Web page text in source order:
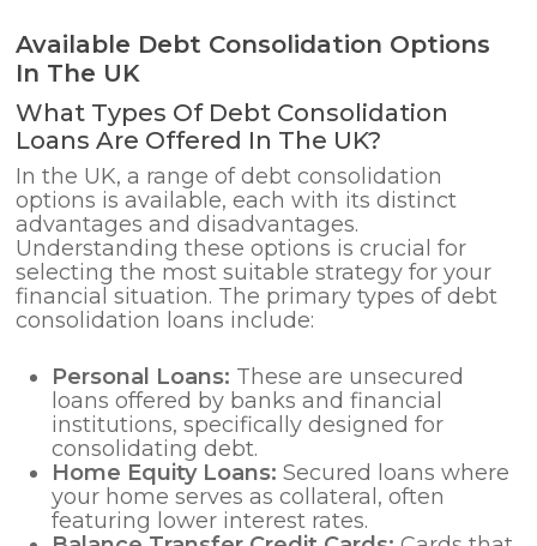
Available Debt Consolidation Options
In The UK
What Types Of Debt Consolidation
Loans Are Offered In The UK?
In the UK, a range of debt consolidation
options is available, each with its distinct
advantages and disadvantages.
Understanding these options is crucial for
selecting the most suitable strategy for your
financial situation. The primary types of debt
consolidation loans include:
Personal Loans: These are unsecured
loans offered by banks and financial
institutions, specifically designed for
consolidating debt.
Home Equity Loans: Secured loans where
your home serves as collateral, often
featuring lower interest rates.